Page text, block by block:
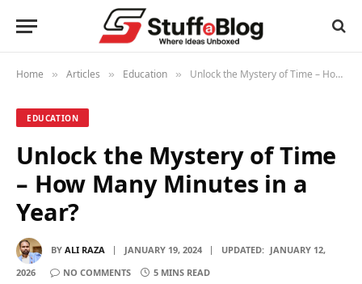
Home » Articles » Education » Unlock the Mystery of Time – How Many Minutes in a Year?
EDUCATION
Unlock the Mystery of Time
– How Many Minutes in a
Year?
BY ALI RAZA JANUARY 19, 2024 UPDATED: JANUARY 12,
2026
NO COMMENTS 5 MINS READ